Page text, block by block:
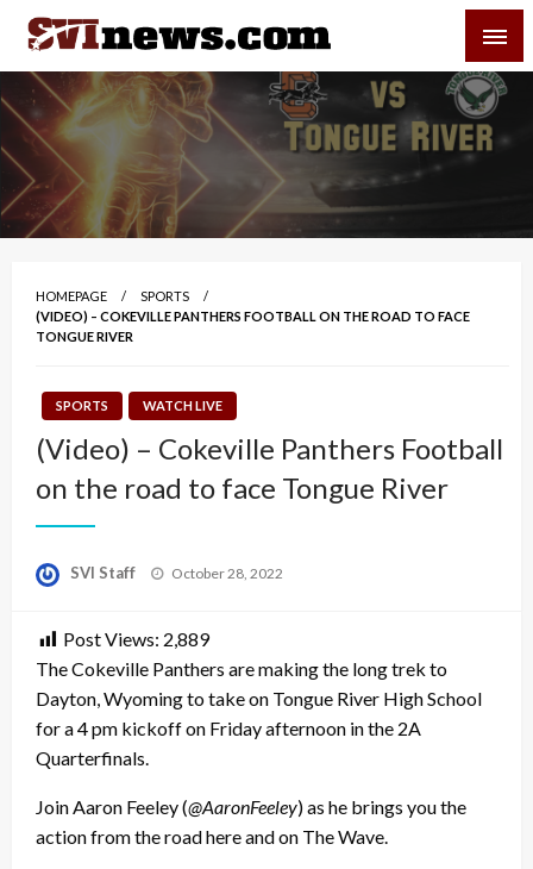
Skip
content
Your Source For Local and Regional News
HOMEPAGE
SPORTS
(VIDEO) – COKEVILLE PANTHERS FOOTBALL ON THE ROAD TO FACE
TONGUE RIVER
SPORTS WATCH LIVE
(Video) – Cokeville Panthers Football
on the road to face Tongue River
SVI Staff
Posted
October 28, 2022
Post Views: 2,889
The Cokeville Panthers are making the long trek to
Dayton, Wyoming to take on Tongue River High School
for a 4 pm kickoff on Friday afternoon in the 2A
Quarterfinals.
Join Aaron Feeley (@AaronFeeley) as he brings you the
action from the road here and on The Wave.